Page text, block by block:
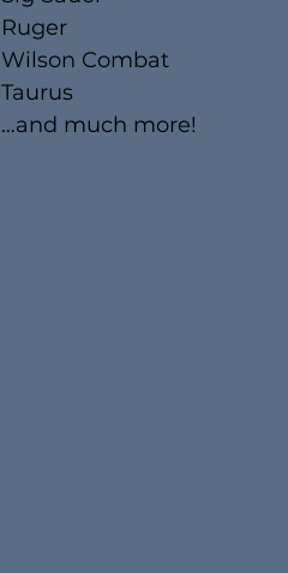
Ruger
Wilson Combat
Taurus
…and much more!